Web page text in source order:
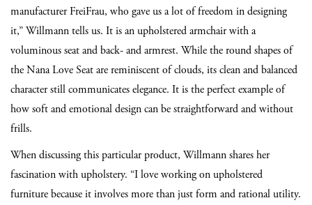
manufacturer FreiFrau, who gave us a lot of freedom in designing
it,” Willmann tells us. It is an upholstered armchair with a
voluminous seat and back- and armrest. While the round shapes of
the Nana Love Seat are reminiscent of clouds, its clean and balanced
character still communicates elegance. It is the perfect example of
how soft and emotional design can be straightforward and without
frills.
When discussing this particular product, Willmann shares her
fascination with upholstery. “I love working on upholstered
furniture because it involves more than just form and rational utility.